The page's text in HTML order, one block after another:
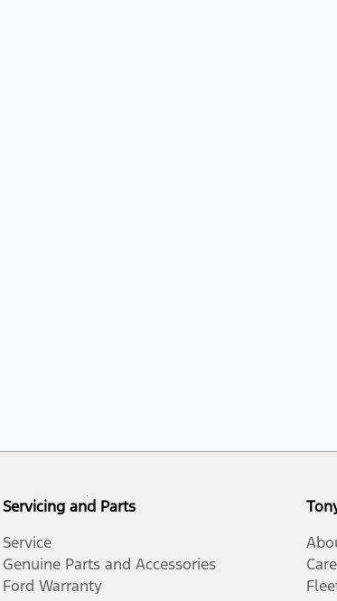
Servicing and Parts
Service
Genuine Parts and Accessories
Ford Warranty